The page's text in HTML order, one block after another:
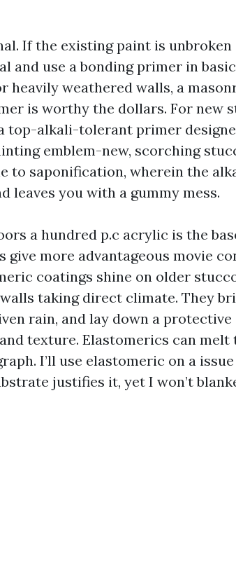
If the existing paint is unbroken
and use a bonding primer in
heavily weathered walls, a
is worthy the dollars. For new
top-alkali-tolerant primer
emblem-new, scorching
to saponification, wherein the
leaves you with a gummy mess.
a hundred p.c acrylic is the
give more advantageous movie
coatings shine on older
taking direct climate. They
rain, and lay down a
texture. Elastomerics can melt
I’ll use elastomeric on a
justifies it, yet I won’t